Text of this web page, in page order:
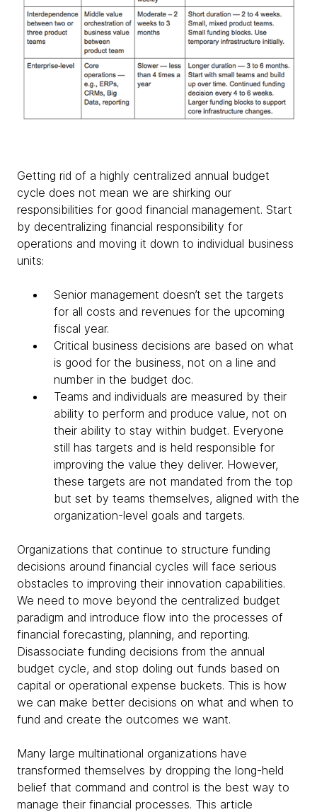
Getting rid of a highly centralized annual budget
cycle does not mean we are shirking our
responsibilities for good financial management. Start
by decentralizing financial responsibility for
operations and moving it down to individual business
units:
Senior management doesn’t set the targets
for all costs and revenues for the upcoming
fiscal year.
Critical business decisions are based on what
is good for the business, not on a line and
number in the budget doc.
Teams and individuals are measured by their
ability to perform and produce value, not on
their ability to stay within budget. Everyone
still has targets and is held responsible for
improving the value they deliver. However,
these targets are not mandated from the top
but set by teams themselves, aligned with the
organization-level goals and targets.
Organizations that continue to structure funding
decisions around financial cycles will face serious
obstacles to improving their innovation capabilities.
We need to move beyond the centralized budget
paradigm and introduce flow into the processes of
financial forecasting, planning, and reporting.
Disassociate funding decisions from the annual
budget cycle, and stop doling out funds based on
capital or operational expense buckets. This is how
we can make better decisions on what and when to
fund and create the outcomes we want.
Many large multinational organizations have
transformed themselves by dropping the long-held
belief that command and control is the best way to
manage their financial processes. This article